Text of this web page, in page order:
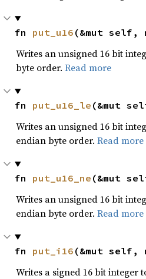
fn put_u16 (&mut self,
Writes an unsigned 16 bit
byte order. Read more
fn put_u16_le (&mut
Writes an unsigned 16 bit
endian byte order. Read more
fn put_u16_ne (&mut
Writes an unsigned 16 bit
endian byte order. Read more
fn put_i16 (&mut self,
Writes a signed 16 bit integer